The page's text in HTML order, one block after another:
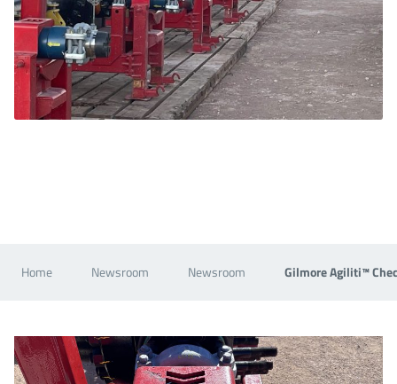
Home Newsroom Newsroom Gilmore Agiliti™